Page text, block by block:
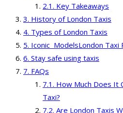
Key Takeaways
History of London Taxis
Types of London Taxis
Iconic ModelsLondon Taxi
Stay safe using taxis
FAQs
How Much Does It
Taxi?
Are London Taxis